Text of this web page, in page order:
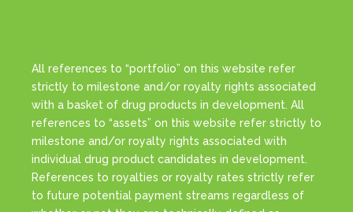
All references to “portfolio” on this website refer
strictly to milestone and/or royalty rights associated
with a basket of drug products in development. All
references to “assets” on this website refer strictly to
milestone and/or royalty rights associated with
individual drug product candidates in development.
References to royalties or royalty rates strictly refer
to future potential payment streams regardless of